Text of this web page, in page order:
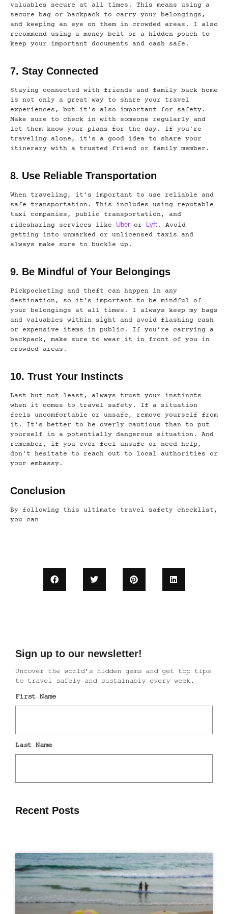
valuables secure at all times. This means using a
secure bag or backpack to carry your belongings,
and keeping an eye on them in crowded areas. I also
recommend using a money belt or a hidden pouch to
keep your important documents and cash safe.
7. Stay Connected
Staying connected with friends and family back home
is not only a great way to share your travel
experiences, but it’s also important for safety.
Make sure to check in with someone regularly and
let them know your plans for the day. If you’re
traveling alone, it’s a good idea to share your
itinerary with a trusted friend or family member.
8. Use Reliable Transportation
When traveling, it’s important to use reliable and
safe transportation. This includes using reputable
taxi companies, public transportation, and
ridesharing services like Uber or Lyft . Avoid
getting into unmarked or unlicensed taxis and
always make sure to buckle up.
9. Be Mindful of Your Belongings
Pickpocketing and theft can happen in any
destination, so it’s important to be mindful of
your belongings at all times. I always keep my bags
and valuables within sight and avoid flashing cash
or expensive items in public. If you’re carrying a
backpack, make sure to wear it in front of you in
crowded areas.
10. Trust Your Instincts
Last but not least, always trust your instincts
when it comes to travel safety. If a situation
feels uncomfortable or unsafe, remove yourself from
it. It’s better to be overly cautious than to put
yourself in a potentially dangerous situation. And
remember, if you ever feel unsafe or need help,
don’t hesitate to reach out to local authorities or
your embassy.
Conclusion
By following this ultimate travel safety checklist,
you can
Recent Posts